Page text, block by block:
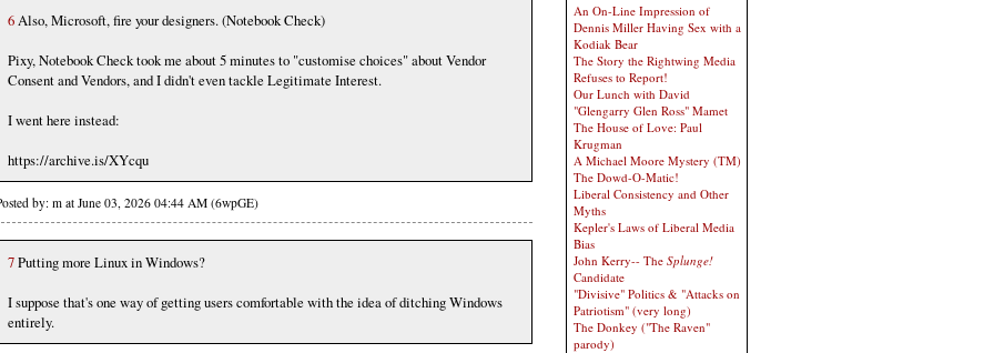
6Also, Microsoft, fire your designers. (Notebook Check)
Pixy, Notebook Check took me about 5 minutes to "customise choices" about Vendor
Consent and Vendors, and I didn't even tackle Legitimate Interest.
I went here instead:
https://archive.is/XYcqu
by: m at June 03, 2026 04:44 AM (6wpGE)
7Putting more Linux in Windows?
I suppose that's one way of getting users comfortable with the idea of ditching Windows
entirely.
An On-Line Impression of
Dennis Miller Having Sex with a
Kodiak Bear
The Story the Rightwing Media
Refuses to Report!
Our Lunch with David
"Glengarry Glen Ross" Mamet
The House of Love: Paul
Krugman
A Michael Moore Mystery (TM)
The Dowd-O-Matic!
Liberal Consistency and Other
Myths
Kepler's Laws of Liberal Media
Bias
John Kerry-- The Splunge!
Candidate
"Divisive" Politics & "Attacks on
Patriotism" (very long)
The Donkey ("The Raven"
parody)